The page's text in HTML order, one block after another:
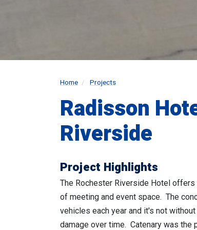
Home Projects
Radisson
Riverside
Project Highlights
The Rochester Riverside Hotel
of meeting and event space. The
vehicles each year and it's not
damage over time. Catenary was